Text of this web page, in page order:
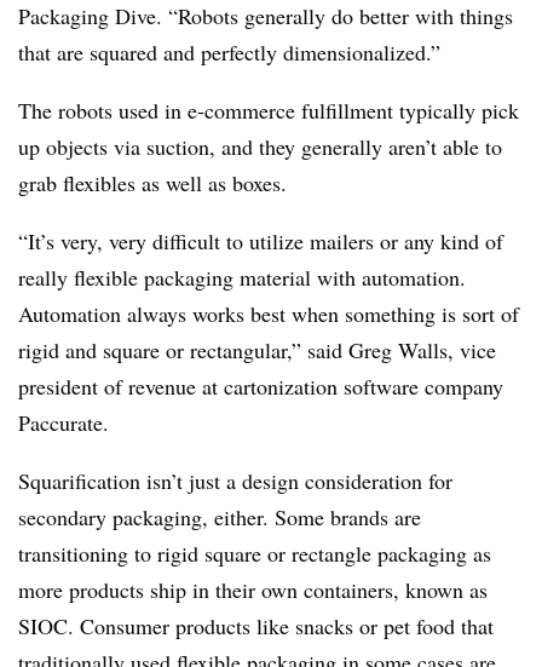
Packaging Dive. “Robots generally do better with things
that are squared and perfectly dimensionalized.”
The robots used in e-commerce fulfillment typically pick
up objects via suction, and they generally aren’t able to
grab flexibles as well as boxes.
“It’s very, very difficult to utilize mailers or any kind of
really flexible packaging material with automation.
Automation always works best when something is sort of
rigid and square or rectangular,” said Greg Walls, vice
president of revenue at cartonization software company
Paccurate.
Squarification isn’t just a design consideration for
secondary packaging, either. Some brands are
transitioning to rigid square or rectangle packaging as
more products ship in their own containers, known as
SIOC. Consumer products like snacks or pet food that